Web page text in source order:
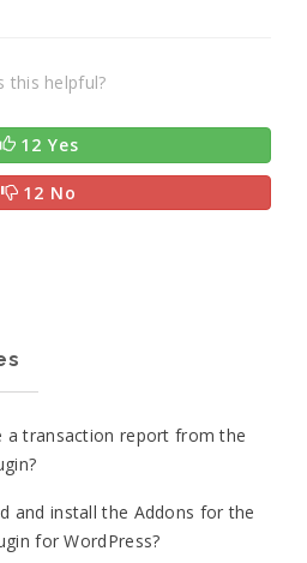
this helpful?
12 Yes
12 No
a transaction report from the
and install the Addons for the
for WordPress?